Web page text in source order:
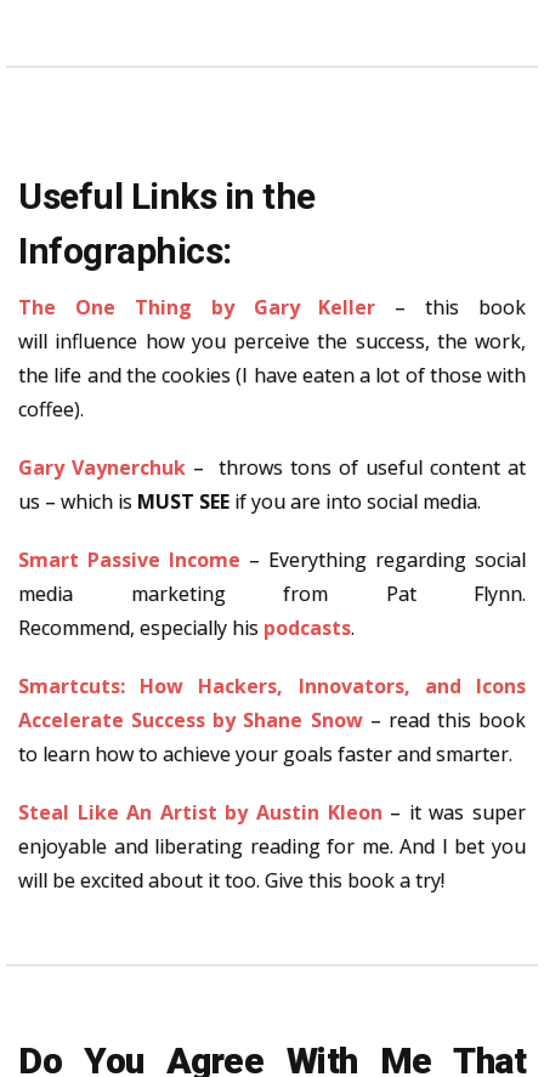
Useful Links in the
Infographics:
The One Thing by Gary Keller – this book
will influence how you perceive the success, the work,
the life and the cookies (I have eaten a lot of those with
coffee).
Gary Vaynerchuk – throws tons of useful content at
us – which is MUST SEE if you are into social media.
Smart Passive Income – Everything regarding social
media marketing from Pat Flynn.
Recommend, especially his podcasts.
Smartcuts: How Hackers, Innovators, and Icons
Accelerate Success by Shane Snow– read this book
to learn how to achieve your goals faster and smarter.
Steal Like An Artist by Austin Kleon – it was super
enjoyable and liberating reading for me. And I bet you
will be excited about it too. Give this book a try!
Do You Agree With Me That